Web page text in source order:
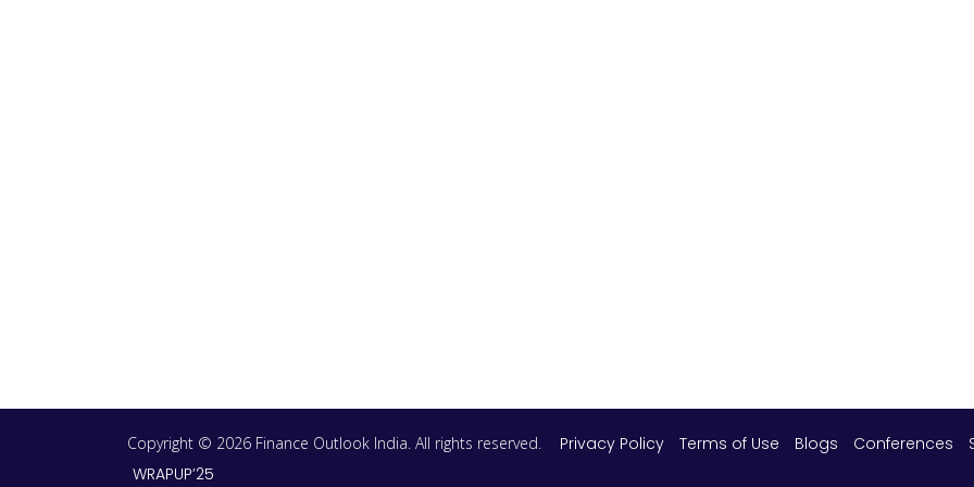
Copyright © 2026 Finance Outlook India. All rights reserved. Privacy Policy Terms of Use Blogs Conferences
WRAPUP’25